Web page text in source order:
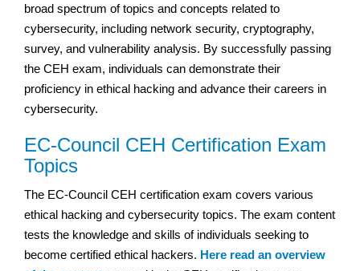
broad spectrum of topics and concepts related to
cybersecurity, including network security, cryptography,
survey, and vulnerability analysis. By successfully passing
the CEH exam, individuals can demonstrate their
proficiency in ethical hacking and advance their careers in
cybersecurity.
EC-Council CEH Certification Exam
Topics
The EC-Council CEH certification exam covers various
ethical hacking and cybersecurity topics. The exam content
tests the knowledge and skills of individuals seeking to
become certified ethical hackers. Here read an overview